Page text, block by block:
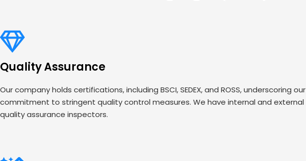
Quality Assurance
Our company holds certifications, including BSCI, SEDEX, and ROSS, underscoring our
commitment to stringent quality control measures. We have internal and external
quality assurance inspectors.